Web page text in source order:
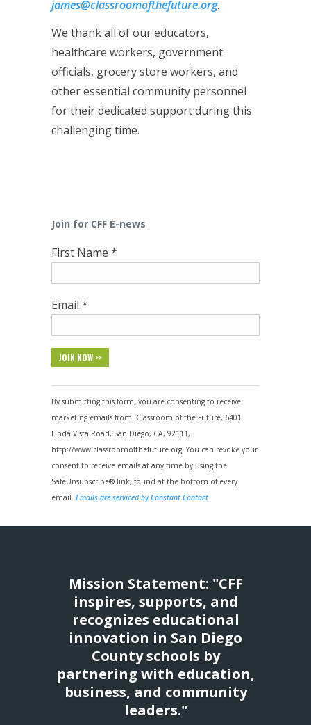
james@classroomofthefuture.org.
We thank all of our educators,
healthcare workers, government
officials, grocery store workers, and
other essential community personnel
for their dedicated support during this
challenging time.
Join for CFF E-news
First Name *
Email *
Constant
Contact
Use.
Please
leave
this
field
blank.
By submitting this form, you are consenting to receive
marketing emails from: Classroom of the Future, 6401
Linda Vista Road, San Diego, CA, 92111,
http://www.classroomofthefuture.org. You can revoke your
consent to receive emails at any time by using the
SafeUnsubscribe® link, found at the bottom of every
email. Emails are serviced by Constant Contact
Mission Statement: "CFF
inspires, supports, and
recognizes educational
innovation in San Diego
County schools by
partnering with education,
business, and community
leaders."